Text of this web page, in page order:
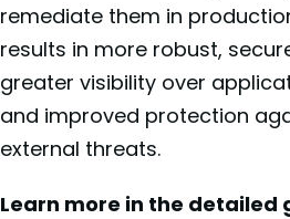
remediate them in
results in more robust,
greater visibility over
and improved protection
external threats.
Learn more in the detailed